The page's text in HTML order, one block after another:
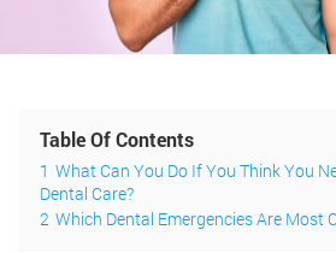
Table Of Contents
1 What Can You Do If You Think You
Dental Care?
2 Which Dental Emergencies Are Most